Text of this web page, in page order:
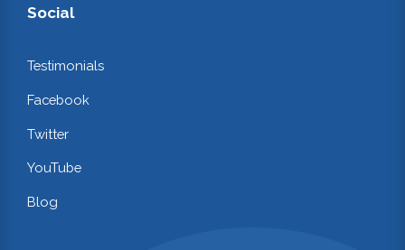
Social
Testimonials
Facebook
Twitter
YouTube
Blog